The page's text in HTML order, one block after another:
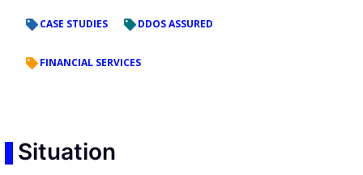
CASE STUDIES DDOS ASSURED
FINANCIAL SERVICES
Situation